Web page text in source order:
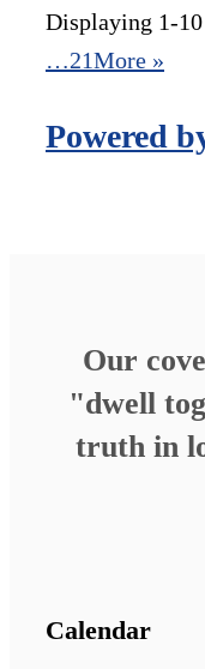
Displaying 1-
…21More »
Powered
Our
"dwell
truth in
Calendar